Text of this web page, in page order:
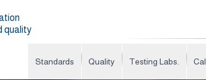
quality
Standards Quality Testing Labs.